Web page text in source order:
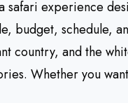
safari experience
budget, schedule,
country, and the
Whether you